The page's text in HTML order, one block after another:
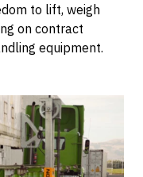
to lift, weigh
on contract
equipment.